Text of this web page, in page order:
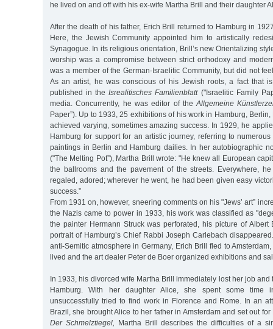
he lived on and off with his ex-wife Martha Brill and their daughter
After the death of his father, Erich Brill returned to Hamburg in
Here, the Jewish Community appointed him to artistically
Synagogue. In its religious orientation, Brill’s new Orientalizing
worship was a compromise between strict orthodoxy and
was a member of the German-Israelitic Community, but did not
As an artist, he was conscious of his Jewish roots, a fact that
published in theIsrealitisches Familienblatt("Israelitic Family
media. Concurrently, he was editor of theAllgemeine
Paper”). Up to 1933, 25 exhibitions of his work in Hamburg,
achieved varying, sometimes amazing success. In 1929, he
Hamburg for support for an artistic journey, referring to
paintings in Berlin and Hamburg dailies. In her autobiographic
("The Melting Pot”), Martha Brill wrote: "He knew all European
the ballrooms and the pavement of the streets. Everywhere,
regaled, adored; wherever he went, he had been given easy
success.”
From 1931 on, however, sneering comments on his "Jews’ art”
the Nazis came to power in 1933, his work was classified as
the painter Hermann Struck was perforated, his picture of Albert
portrait of Hamburg’s Chief Rabbi Joseph Carlebach
anti-Semitic atmosphere in Germany, Erich Brill fled to
lived and the art dealer Peter de Boer organized exhibitions and
In 1933, his divorced wife Martha Brill immediately lost her job
Hamburg. With her daughter Alice, she spent some time
unsuccessfully tried to find work in Florence and Rome. In an
Brazil, she brought Alice to her father in Amsterdam and set out
Der Schmelztiegel, Martha Brill describes the difficulties of a